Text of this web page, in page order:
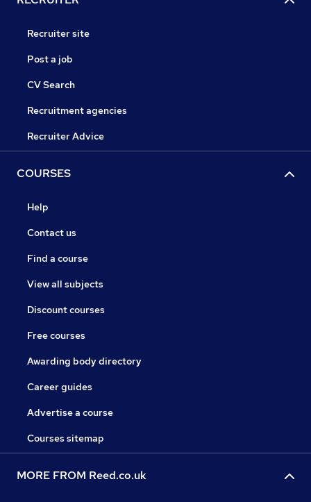
Recruiter site
Post a job
CV Search
Recruitment agencies
Recruiter Advice
COURSES
Help
Contact us
Find a course
View all subjects
Discount courses
Free courses
Awarding body directory
Career guides
Advertise a course
Courses sitemap
MORE FROM Reed.co.uk